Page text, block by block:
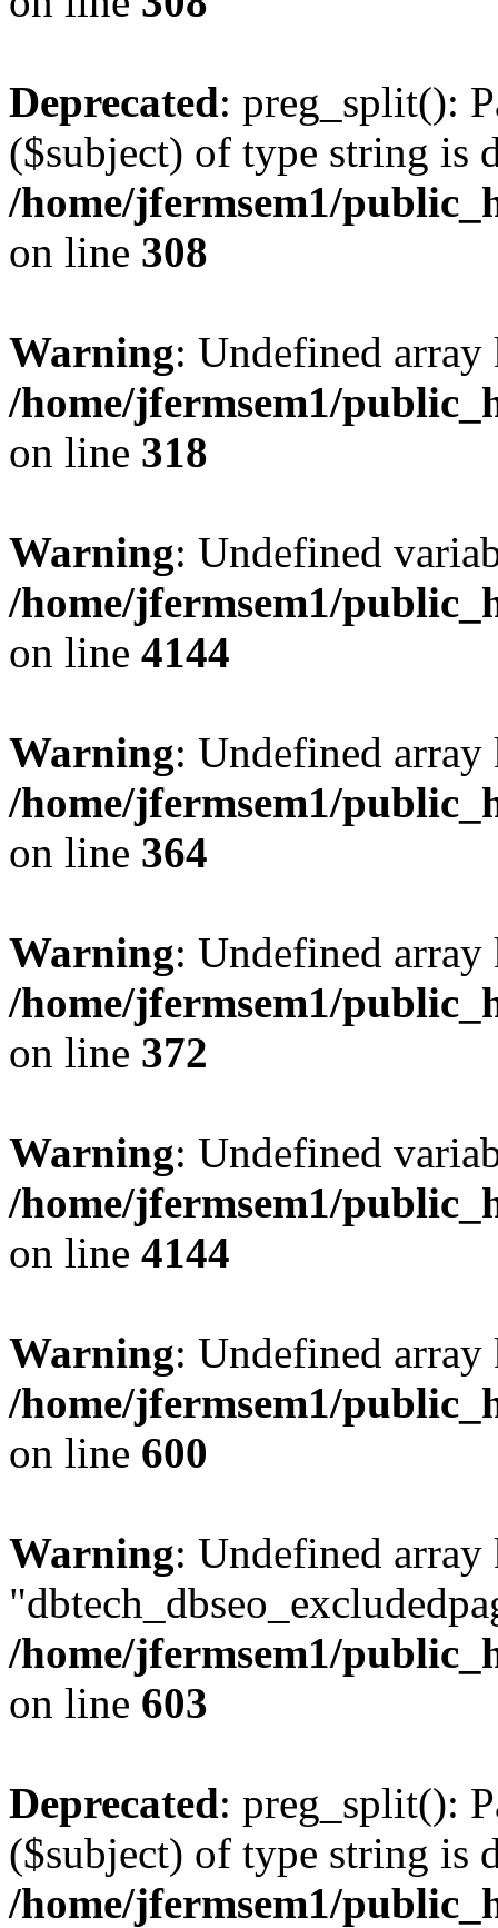
Deprecated: preg_split():
($subject) of type string is
/home/jfermsem1/
on line 308
Warning: Undefined
/home/jfermsem1/
on line 318
Warning: Undefined
/home/jfermsem1/
on line 4144
Warning: Undefined
/home/jfermsem1/
on line 364
Warning: Undefined
/home/jfermsem1/
on line 372
Warning: Undefined
/home/jfermsem1/
on line 4144
Warning: Undefined
/home/jfermsem1/
on line 600
Warning: Undefined array
/home/jfermsem1/
on line 603
Deprecated: preg_split():
($subject) of type string is
/home/jfermsem1/